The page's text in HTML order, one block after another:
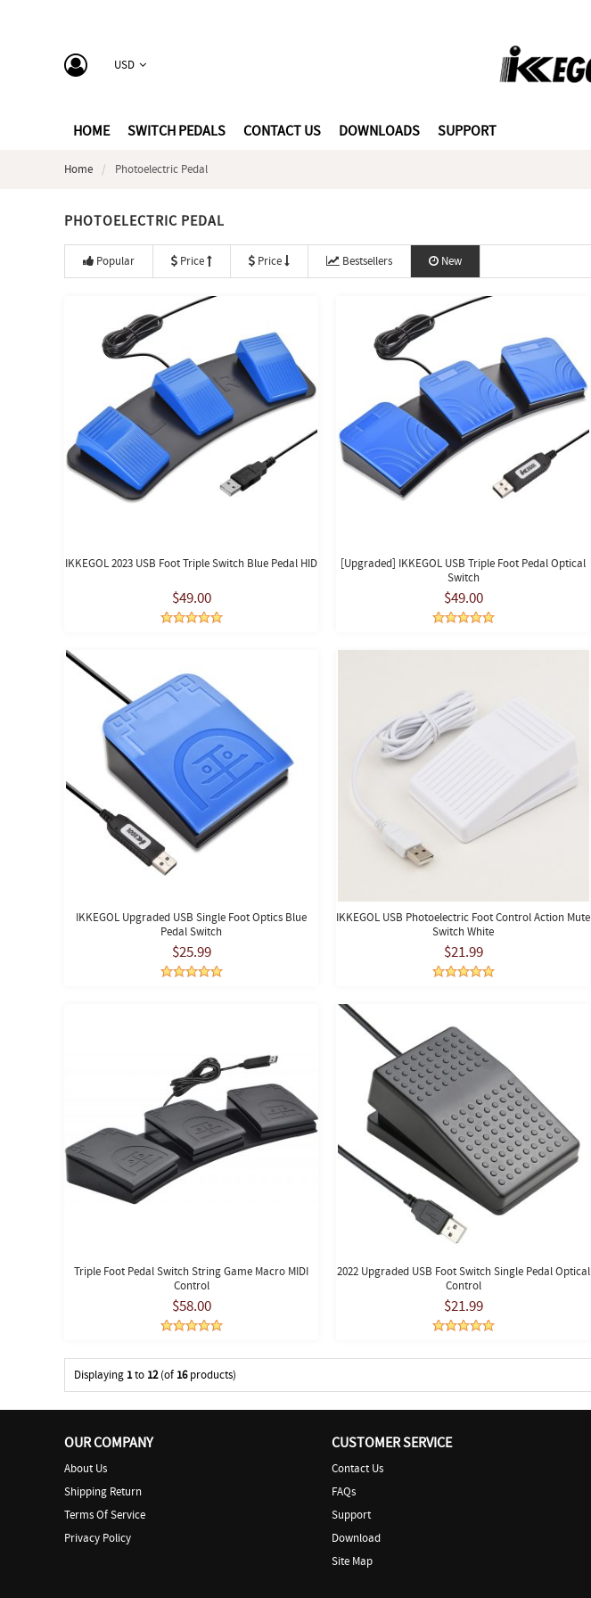
USD
HOME SWITCH PEDALS CONTACT US DOWNLOADS SUPPORT
Home Photoelectric Pedal
PHOTOELECTRIC PEDAL
Popular Price Price Bestsellers New
IKKEGOL 2023 USB Foot Triple Switch Blue Pedal HID
$49.00
[Upgraded] IKKEGOL USB Triple Foot Pedal Optical
Switch
$49.00
IKKEGOL Upgraded USB Single Foot Optics Blue
Pedal Switch
$25.99
IKKEGOL USB Photoelectric Foot Control Action Mute
Switch White
$21.99
Triple Foot Pedal Switch String Game Macro MIDI
Control
$58.00
2022 Upgraded USB Foot Switch Single Pedal Optical
Control
$21.99
Displaying 1to 12(of 16products)
OUR COMPANY
About Us
Shipping Return
Terms Of Service
Privacy Policy
CUSTOMER SERVICE
Contact Us
FAQs
Support
Download
Site Map